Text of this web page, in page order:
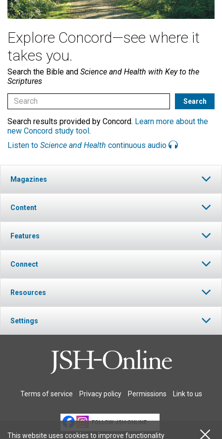
Explore Concord—see where it
takes you.
Search the Bible and Science and Health with Key to the
Scriptures
Search results provided by Concord. Learn more about the
new Concord study tool.
Listen to Science and Health continuous audio
Magazines
Content
Features
Connect
Resources
Settings
Terms of service Privacy policy Permissions Link to us
FOLLOW JSH-ONLINE
This website uses cookies to improve functionality